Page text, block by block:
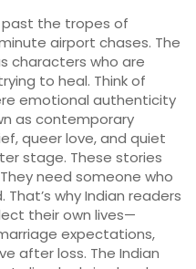
past the tropes of
airport chases. The
characters who are
to heal. Think of
emotional authenticity
as contemporary
queer love, and quiet
stage. These stories
need someone who
That’s why Indian readers
their own lives—
expectations,
after loss. The Indian